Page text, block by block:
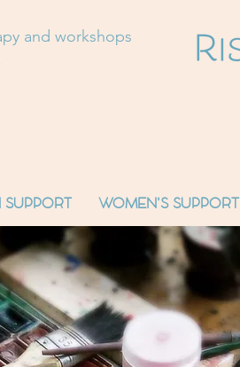
and workshops
SUPPORT WOMEN'S SUPPORT